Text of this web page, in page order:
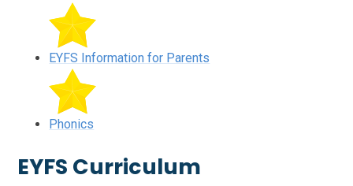
EYFS Information for Parents
Phonics
EYFS Curriculum